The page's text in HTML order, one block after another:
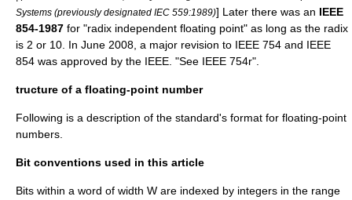
Systems (previously designated IEC 559:1989)] Later there was an IEEE
854-1987 for "radix independent floating point" as long as the radix
is 2 or 10. In June 2008, a major revision to IEEE 754 and IEEE
854 was approved by the IEEE. "See IEEE 754r".
tructure of a floating-point number
Following is a description of the standard's format for floating-point
numbers.
Bit conventions used in this article
Bits within a word of width W are indexed by integers in the range